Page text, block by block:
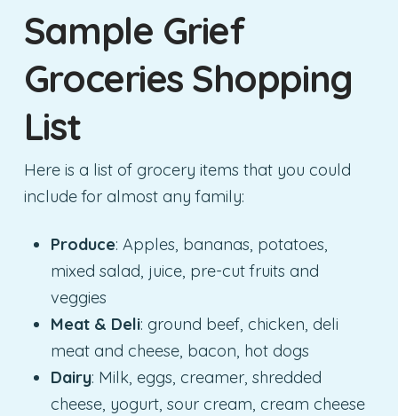
Sample Grief
Groceries Shopping
List
Here is a list of grocery items that you could
include for almost any family:
Produce: Apples, bananas, potatoes,
mixed salad, juice, pre-cut fruits and
veggies
Meat & Deli: ground beef, chicken, deli
meat and cheese, bacon, hot dogs
Dairy: Milk, eggs, creamer, shredded
cheese, yogurt, sour cream, cream cheese